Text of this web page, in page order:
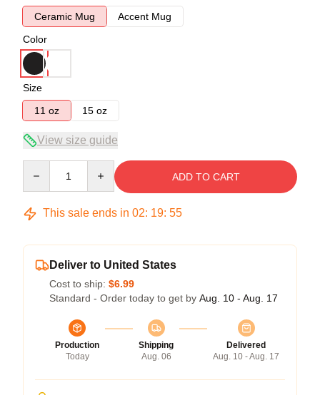
Ceramic Mug
Accent Mug
Color
Size
11 oz
15 oz
View size guide
ADD TO CART
This sale ends in 02: 19: 54
Deliver to United States
Cost to ship: $6.99
Standard - Order today to get by Aug. 10 - Aug. 17
Production
Today
Shipping
Aug. 06
Delivered
Aug. 10 - Aug. 17